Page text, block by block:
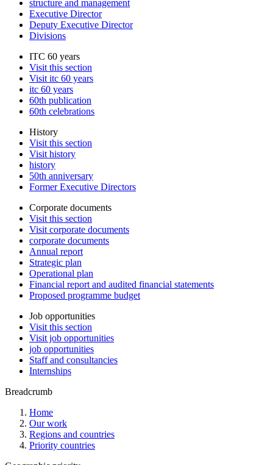
structure and management
Executive Director
Deputy Executive Director
Divisions
ITC 60 years
Visit this section
Visit itc 60 years
itc 60 years
60th publication
60th celebrations
History
Visit this section
Visit history
history
50th anniversary
Former Executive Directors
Corporate documents
Visit this section
Visit corporate documents
corporate documents
Annual report
Strategic plan
Operational plan
Financial report and audited financial statements
Proposed programme budget
Job opportunities
Visit this section
Visit job opportunities
job opportunities
Staff and consultancies
Internships
Breadcrumb
Home
Our work
Regions and countries
Priority countries